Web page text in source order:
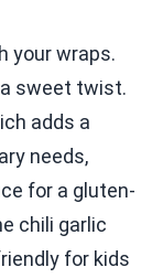
your wraps.
sweet twist.
adds a
needs,
for a gluten-
chili garlic
for kids